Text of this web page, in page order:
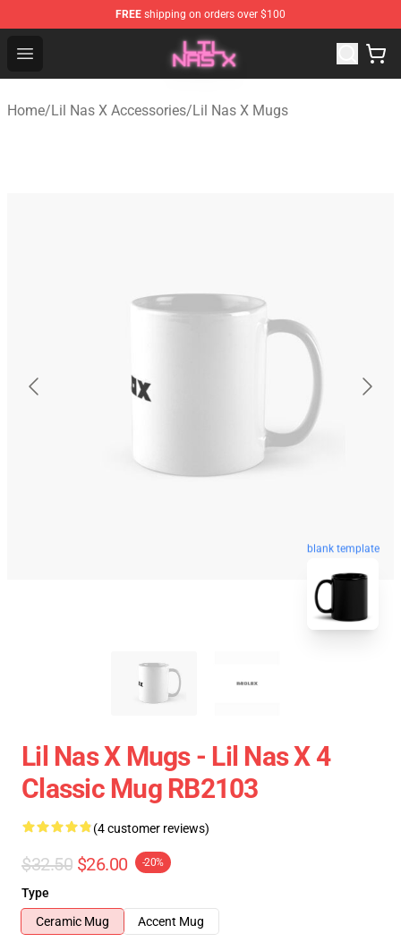
FREE shipping on orders over $100
Open menu
Lil Nas X Store - Official Lil Nas X Merchandise Shop
Home/Lil Nas X Accessories/Lil Nas X Mugs
blank template
Lil Nas X Mugs - Lil Nas X 4
Classic Mug RB2103
(4 customer reviews)
$32.50 $26.00 -20%
Type
Ceramic Mug
Accent Mug